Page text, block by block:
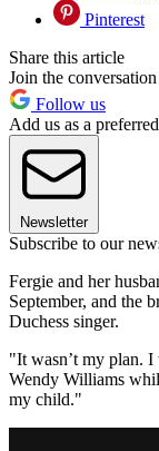
Pinterest
Share this article
Join the conversation
Follow us
Add us as a
Newsletter
Subscribe to our
Fergie and her
September, and the
Duchess singer.
"It wasn’t my plan. I
Wendy Williams
my child."